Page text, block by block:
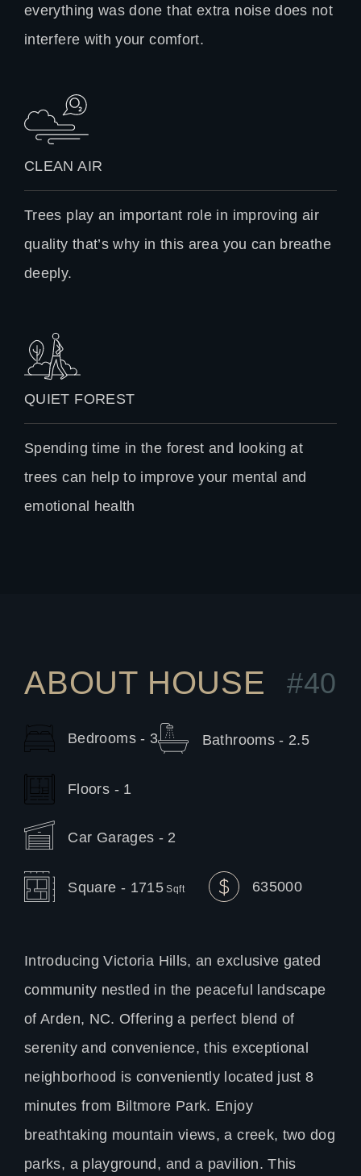
everything was done that extra noise does not
interfere with your comfort.
CLEAN AIR
Trees play an important role in improving air
quality that’s why in this area you can breathe
deeply.
QUIET FOREST
Spending time in the forest and looking at
trees can help to improve your mental and
emotional health
ABOUT HOUSE #40
Bedrooms - 3 Bathrooms - 2.5
Floors - 1
Car Garages - 2
Square - 1715 Sqft 635000
Introducing Victoria Hills, an exclusive gated
community nestled in the peaceful landscape
of Arden, NC. Offering a perfect blend of
serenity and convenience, this exceptional
neighborhood is conveniently located just 8
minutes from Biltmore Park. Enjoy
breathtaking mountain views, a creek, two dog
parks, a playground, and a pavilion. This